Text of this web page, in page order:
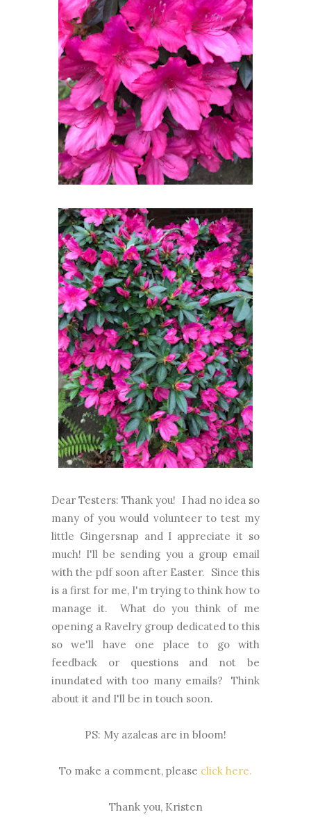
Dear Testers: Thank you! I had no idea so
many of you would volunteer to test my
little Gingersnap and I appreciate it so
much! I'll be sending you a group email
with the pdf soon after Easter. Since this
is a first for me, I'm trying to think how to
manage it. What do you think of me
opening a Ravelry group dedicated to this
so we'll have one place to go with
feedback or questions and not be
inundated with too many emails? Think
about it and I'll be in touch soon.
PS: My azaleas are in bloom!
To make a comment, please click here.
Thank you, Kristen